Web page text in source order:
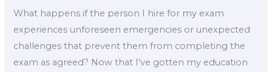
What happens if the person I hire for my exam
experiences unforeseen emergencies or unexpected
challenges that prevent them from completing the
exam as agreed? Now that I’ve gotten my education